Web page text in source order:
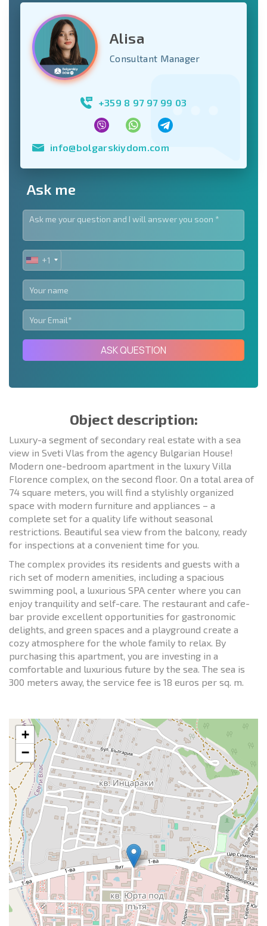
Alisa
Consultant Manager
+359 8 97 97 99 03
info@bolgarskiydom.com
Ask me
UNITED
STATES
+1
+1
ASK QUESTION
Object description:
Luxury-a segment of secondary real estate with a sea
view in Sveti Vlas from the agency Bulgarian House!
Modern one-bedroom apartment in the luxury Villa
Florence complex, on the second floor. On a total area of
74 square meters, you will find a stylishly organized
space with modern furniture and appliances – a
complete set for a quality life without seasonal
restrictions. Beautiful sea view from the balcony, ready
for inspections at a convenient time for you.
The complex provides its residents and guests with a
rich set of modern amenities, including a spacious
swimming pool, a luxurious SPA center where you can
enjoy tranquility and self-care. The restaurant and cafe-
bar provide excellent opportunities for gastronomic
delights, and green spaces and a playground create a
cozy atmosphere for the whole family to relax. By
purchasing this apartment, you are investing in a
comfortable and luxurious future by the sea. The sea is
300 meters away, the service fee is 18 euros per sq. m.
+
−